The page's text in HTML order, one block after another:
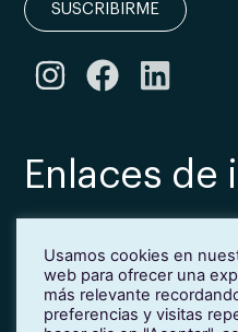
SUSCRIBIRME
Enlaces de
Inmersión lingüística de inglés en
Más idiomas para empresas
Blog
Usamos cookies en
web para ofrecer una
más relevante
preferencias y visitas